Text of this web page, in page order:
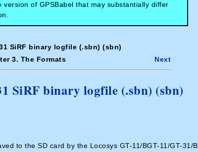
of GPSBabel that may substantially differ
31 SiRF binary logfile (.sbn) (sbn)
3. The Formats Next
SiRF binary logfile (.sbn) (sbn)
to the SD card by the Locosys GT-11/BGT-11/GT-31/